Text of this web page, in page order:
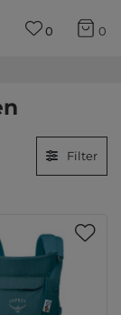
0 0
Filter